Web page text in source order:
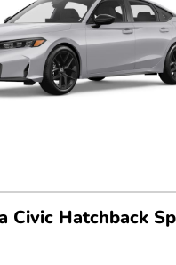
Civic Hatchback